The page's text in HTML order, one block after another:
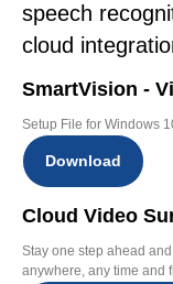
speech
cloud
SmartVision -
Setup File for Windows
Download
Cloud Video
Stay one step ahead
anywhere, any time and